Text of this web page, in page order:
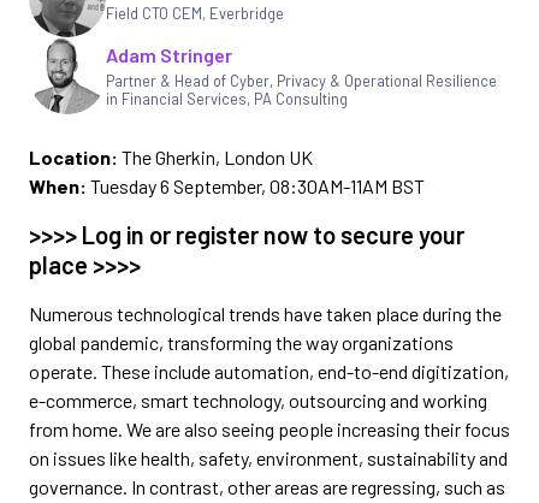
Field CTO CEM, Everbridge
Adam Stringer
Partner & Head of Cyber, Privacy & Operational Resilience
in Financial Services, PA Consulting
Location: The Gherkin, London UK
When: Tuesday 6 September, 08:30AM-11AM BST
>>>> Log in or register now to secure your
place >>>>
Numerous technological trends have taken place during the
global pandemic, transforming the way organizations
operate. These include automation, end-to-end digitization,
e-commerce, smart technology, outsourcing and working
from home. We are also seeing people increasing their focus
on issues like health, safety, environment, sustainability and
governance. In contrast, other areas are regressing, such as